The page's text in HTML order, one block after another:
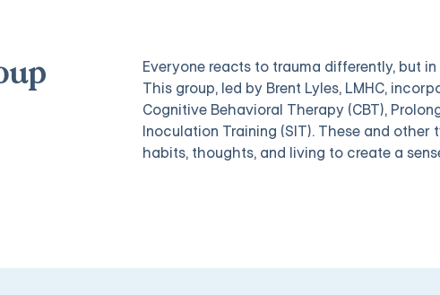
Everyone reacts to trauma differently, but
This group, led by Brent Lyles, LMHC,
Cognitive Behavioral Therapy (CBT),
Inoculation Training (SIT). These and
habits, thoughts, and living to create a